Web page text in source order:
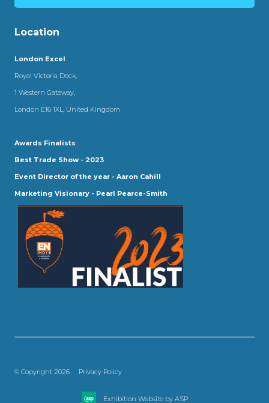
Location
London Excel
Royal Victoria Dock,
1 Western Gateway,
London E16 1XL, United Kingdom
Awards Finalists
Best Trade Show - 2023
Event Director of the year - Aaron Cahill
Marketing Visionary - Pearl Pearce-Smith
© Copyright 2026 Privacy Policy
Exhibition Website by ASP